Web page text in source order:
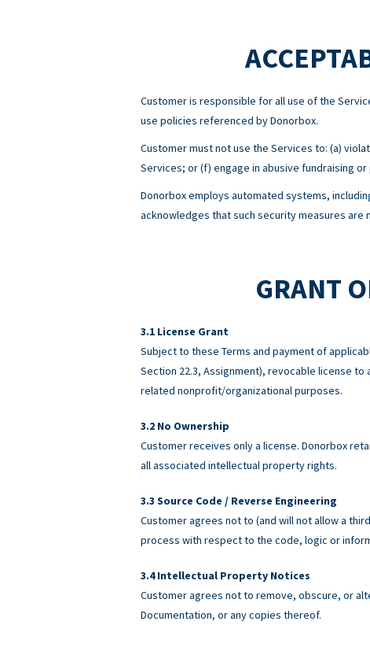
Customer is responsible for all use of the
use policies referenced by Donorbox.
Customer must not use the Services to: (a)
Services; or (f) engage in abusive fundraising
Donorbox employs automated systems,
acknowledges that such security measures
GRANT
License Grant
Subject to these Terms and payment of
Section 22.3, Assignment), revocable license
related nonprofit/organizational purposes.
No Ownership
Customer receives only a license. Donorbox
all associated intellectual property rights.
Source Code / Reverse Engineering
Customer agrees not to (and will not allow a
process with respect to the code, logic or
Intellectual Property Notices
Customer agrees not to remove, obscure, or
Documentation, or any copies thereof.